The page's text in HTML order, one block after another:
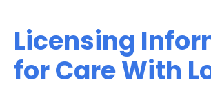
Licensing
for Care With